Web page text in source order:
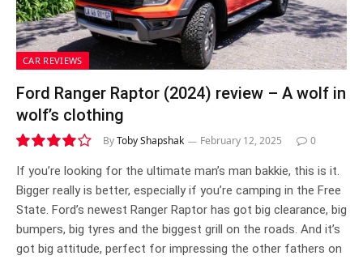
CAR REVIEWS
Ford Ranger Raptor (2024) review – A wolf in
wolf’s clothing
8.0
ByToby Shapshak February 12, 2025 0
If you’re looking for the ultimate man’s man bakkie, this is it.
Bigger really is better, especially if you’re camping in the Free
State. Ford’s newest Ranger Raptor has got big clearance, big
bumpers, big tyres and the biggest grill on the roads. And it’s
got big attitude, perfect for impressing the other fathers on